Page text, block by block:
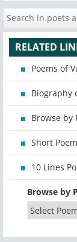
RELATED
Poems of
Biography
Browse by
Short
10 Lines
Browse by